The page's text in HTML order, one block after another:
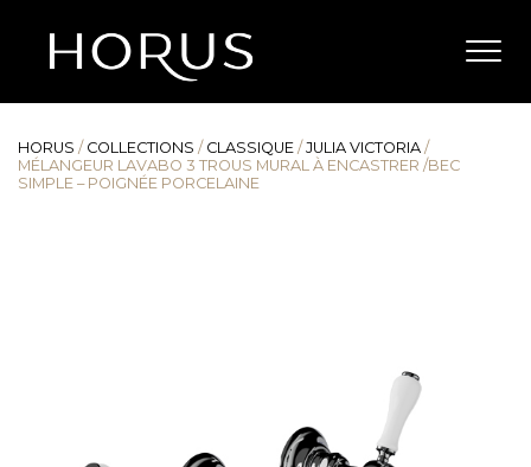
HORUS / COLLECTIONS / CLASSIQUE / JULIA VICTORIA /
MÉLANGEUR LAVABO 3 TROUS MURAL À ENCASTRER /BEC
SIMPLE – POIGNÉE PORCELAINE